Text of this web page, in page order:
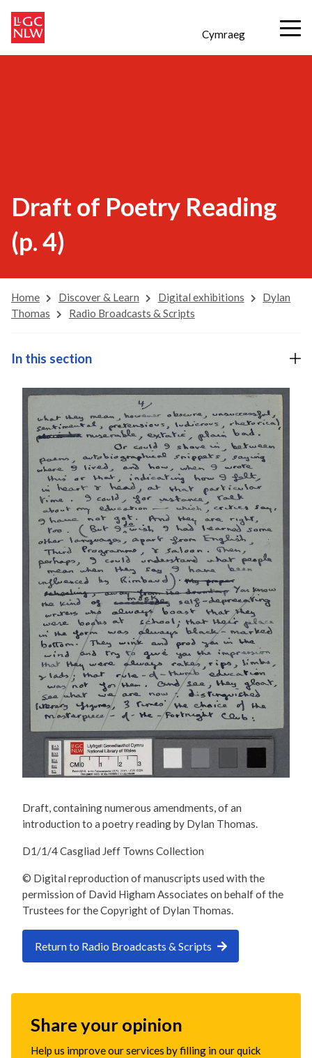
Cymraeg
Draft of Poetry Reading
(p. 4)
Home Discover & Learn Digital exhibitions
Dylan
Thomas
Radio Broadcasts & Scripts
Draft, containing numerous amendments, of an
introduction to a poetry reading by Dylan Thomas.
D1/1/4 Casgliad Jeff Towns Collection
© Digital reproduction of manuscripts used with the
permission of David Higham Associates on behalf of the
Trustees for the Copyright of Dylan Thomas.
Return to Radio Broadcasts & Scripts
In this section
Share your opinion
Help us improve our services by filling in our quick